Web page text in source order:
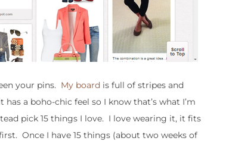
your pins. My board is full of stripes and
a boho-chic feel so I know that’s what I’m
pick 15 things I love. I love wearing it, it fits
Once I have 15 things (about two weeks of